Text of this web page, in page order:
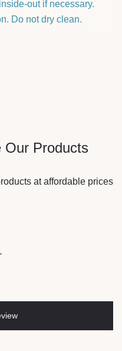
out if necessary.
Do not dry clean.
Our Products
at affordable prices